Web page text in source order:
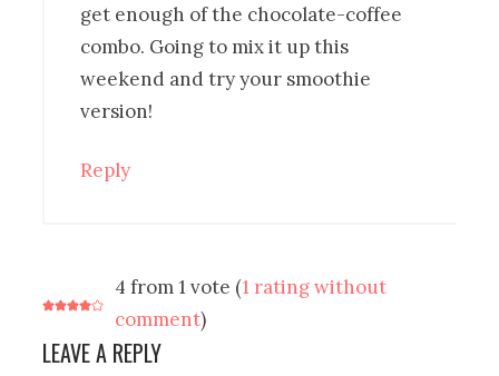
get enough of the chocolate-coffee
combo. Going to mix it up this
weekend and try your smoothie
version!
Reply
4 from 1 vote (1 rating without
comment)
LEAVE A REPLY